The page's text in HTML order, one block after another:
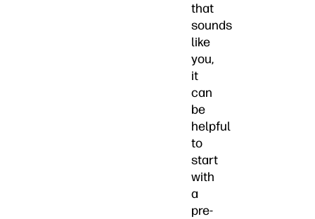
that
sounds
like
you,
it
can
be
helpful
to
start
with
a
pre-